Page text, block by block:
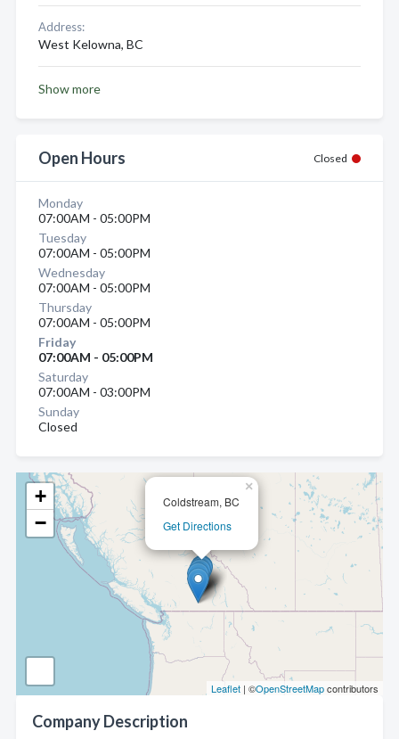
Coldstream, BC
Get Directions
×
+
−
Leaflet | ©OpenStreetMapcontributors
Company Description
Address:
West Kelowna, BC
Show more
Open Hours Closed
Monday
07:00AM - 05:00PM
Tuesday
07:00AM - 05:00PM
Wednesday
07:00AM - 05:00PM
Thursday
07:00AM - 05:00PM
Friday
07:00AM - 05:00PM
Saturday
07:00AM - 03:00PM
Sunday
Closed